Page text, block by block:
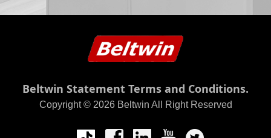
Beltwin Statement Terms and Conditions.
Copyright © 2026 Beltwin All Right Reserved